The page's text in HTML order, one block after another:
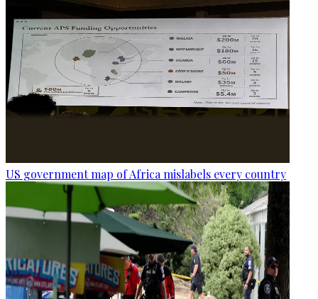
US government map of Africa mislabels every country